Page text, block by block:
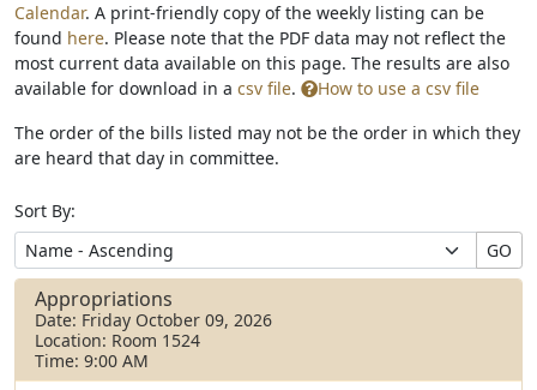
Calendar. A print-friendly copy of the weekly listing can be
found print
friendly
available
here. Please note that the PDF data may not reflect the
most current data available on this page. The results are also
available for download in a csv file.
How to use a csv file
The order of the bills listed may not be the order in which they
are heard that day in committee.
Sort By:
GO
Appropriations
Date: Friday October 09, 2026
Location: Room 1524
Time: 9:00 AM